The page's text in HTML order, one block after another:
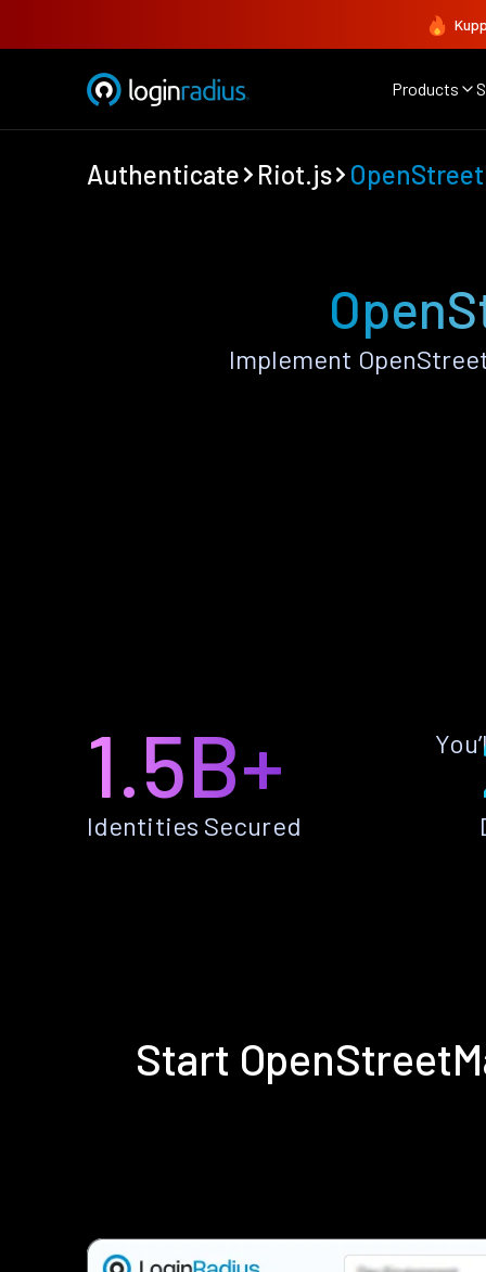
Products
Authenticate Riot.js
Implement
1.5B+
Identities Secured
Start